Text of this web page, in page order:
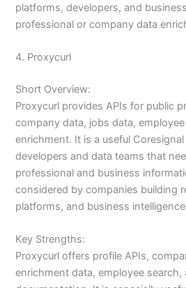
platforms, developers, and
professional or company data
4. Proxycurl
Short Overview:
Proxycurl provides APIs for public
company data, jobs data,
enrichment. It is a useful
developers and data teams that
professional and business
considered by companies building
platforms, and business
Key Strengths:
Proxycurl offers profile APIs,
enrichment data, employee